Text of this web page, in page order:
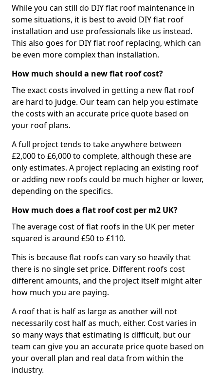
While you can still do DIY flat roof maintenance in
some situations, it is best to avoid DIY flat roof
installation and use professionals like us instead.
This also goes for DIY flat roof replacing, which can
be even more complex than installation.
How much should a new flat roof cost?
The exact costs involved in getting a new flat roof
are hard to judge. Our team can help you estimate
the costs with an accurate price quote based on
your roof plans.
A full project tends to take anywhere between
£2,000 to £6,000 to complete, although these are
only estimates. A project replacing an existing roof
or adding new roofs could be much higher or lower,
depending on the specifics.
How much does a flat roof cost per m2 UK?
The average cost of flat roofs in the UK per meter
squared is around £50 to £110.
This is because flat roofs can vary so heavily that
there is no single set price. Different roofs cost
different amounts, and the project itself might alter
how much you are paying.
A roof that is half as large as another will not
necessarily cost half as much, either. Cost varies in
so many ways that estimating is difficult, but our
team can give you an accurate price quote based on
your overall plan and real data from within the
industry.